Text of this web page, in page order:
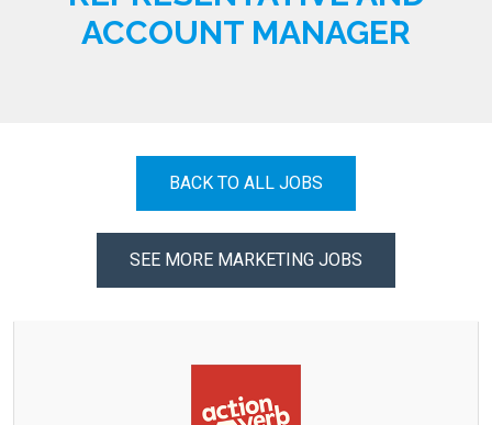
ACCOUNT MANAGER
BACK TO ALL JOBS
SEE MORE MARKETING JOBS